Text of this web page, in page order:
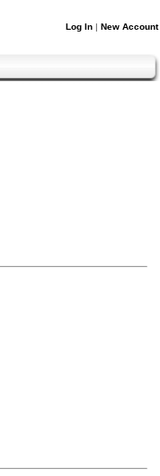
Log In | New Account